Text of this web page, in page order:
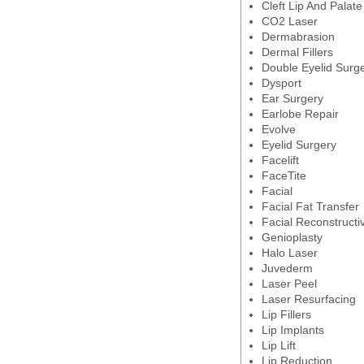
Cleft Lip And
CO2 Laser
Dermabrasion
Dermal Fillers
Double Eyelid
Dysport
Ear Surgery
Earlobe Repair
Evolve
Eyelid Surgery
Facelift
FaceTite
Facial
Facial Fat Transfer
Facial
Genioplasty
Halo Laser
Juvederm
Laser Peel
Laser Resurfacing
Lip Fillers
Lip Implants
Lip Lift
Lip Reduction